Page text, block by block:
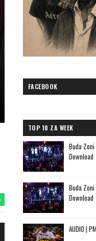
FACEBOOK
TOP 10 ZA WEEK
Buda Zoni
Download
Buda
Download
AUDIO |